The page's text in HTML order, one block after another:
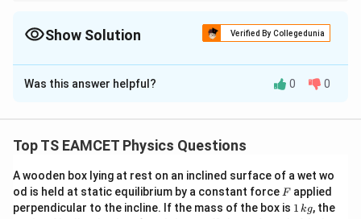
\Delta U=Q\frac{C_V}{C_P}.
P
V .
Use specific heat ratios directly.
Show Solution Verified By Collegedunia
The Correct Option isD
Solution and Explanation
Q=nC_P\Delta T.
Q = nC P ΔT .
Change in internal energy:
\Delta U=nC_V\Delta T.
ΔU = nC ΔT.
Was this answer helpful? 0 0
Top TS EAMCET Physics Questions
A wooden box lying at rest on an inclined surface of a wet wo
od is held at static equilibrium by a constant force F
Fapplied
perpendicular to the incline. If the mass of the box is 11 kg, the